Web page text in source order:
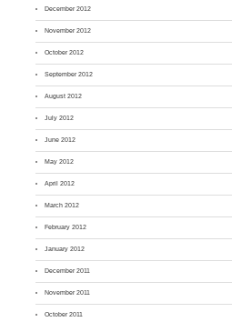
December 2012
November 2012
October 2012
September 2012
August 2012
July 2012
June 2012
May 2012
April 2012
March 2012
February 2012
January 2012
December 2011
November 2011
October 2011